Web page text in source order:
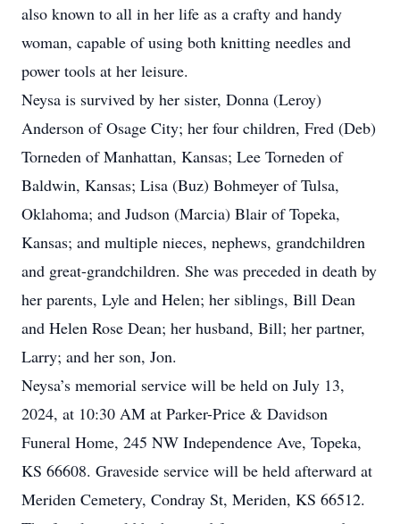
also known to all in her life as a crafty and handy
woman, capable of using both knitting needles and
power tools at her leisure.
Neysa is survived by her sister, Donna (Leroy)
Anderson of Osage City; her four children, Fred (Deb)
Torneden of Manhattan, Kansas; Lee Torneden of
Baldwin, Kansas; Lisa (Buz) Bohmeyer of Tulsa,
Oklahoma; and Judson (Marcia) Blair of Topeka,
Kansas; and multiple nieces, nephews, grandchildren
and great-grandchildren. She was preceded in death by
her parents, Lyle and Helen; her siblings, Bill Dean
and Helen Rose Dean; her husband, Bill; her partner,
Larry; and her son, Jon.
Neysa’s memorial service will be held on July 13,
2024, at 10:30 AM at Parker-Price & Davidson
Funeral Home, 245 NW Independence Ave, Topeka,
KS 66608. Graveside service will be held afterward at
Meriden Cemetery, Condray St, Meriden, KS 66512.